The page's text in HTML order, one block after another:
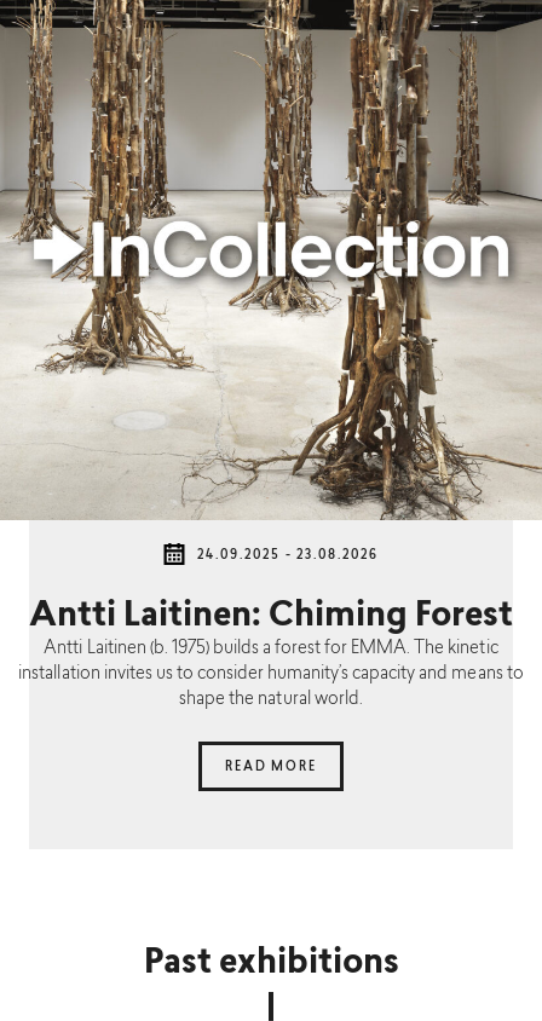
24.09.2025 - 23.08.2026
Antti Laitinen: Chiming Forest
Antti Laitinen (b. 1975) builds a forest for EMMA. The kinetic
installation invites us to consider humanity’s capacity and means to
shape the natural world.
READ MORE
Past exhibitions